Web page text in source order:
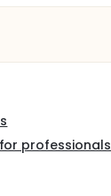
professionals